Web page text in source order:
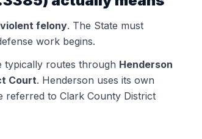
felony. The State must
work begins.
typically routes through Henderson
Court. Henderson uses its own
referred to Clark County District